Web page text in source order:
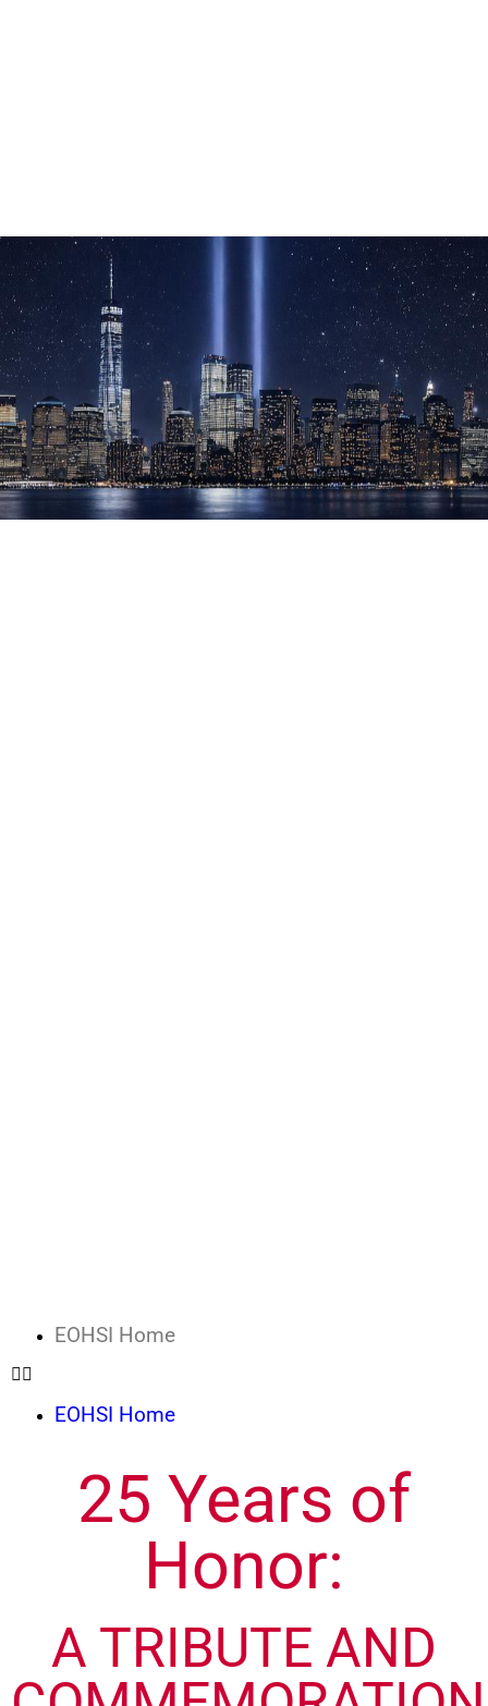
EOHSI Home
EOHSI Home
25 Years of
Honor:
A TRIBUTE AND